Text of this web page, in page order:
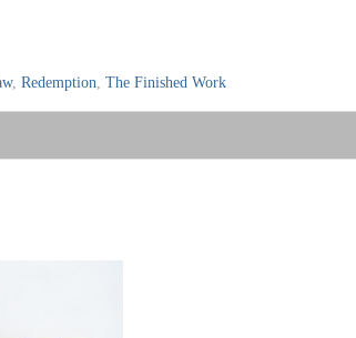
, Redemption, The Finished Work